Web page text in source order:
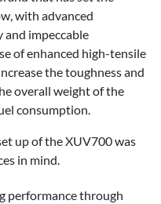
with advanced
and impeccable
of enhanced high-tensile
the toughness and
overall weight of the
consumption.
up of the XUV700 was
in mind.
performance through